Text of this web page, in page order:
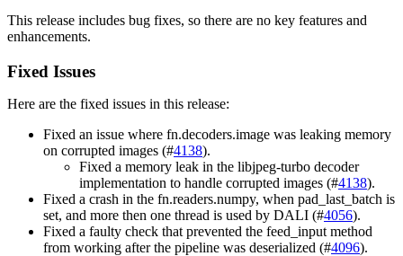
This release includes bug fixes, so there are no key features and
enhancements.
Fixed Issues
Here are the fixed issues in this release:
Fixed an issue where fn.decoders.image was leaking memory
on corrupted images (#4138).
Fixed a memory leak in the libjpeg-turbo decoder
implementation to handle corrupted images (#4138).
Fixed a crash in the fn.readers.numpy, when pad_last_batch is
set, and more then one thread is used by DALI (#4056).
Fixed a faulty check that prevented the feed_input method
from working after the pipeline was deserialized (#4096).